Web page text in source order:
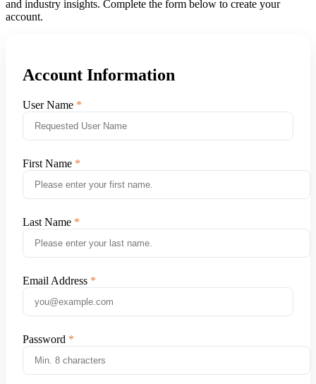
and industry insights. Complete the form below to create your
account.
Account Information
User Name
First Name
Last Name
Email Address
Password